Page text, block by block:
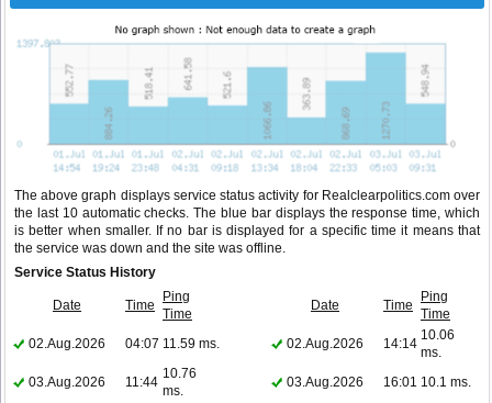
The above graph displays service status activity for Realclearpolitics.com over
the last 10 automatic checks. The blue bar displays the response time, which
is better when smaller. If no bar is displayed for a specific time it means that
the service was down and the site was offline.
Service Status History
Date Time
Ping
Time
Date Time
Ping
Time
02.Aug.2026
04:07 11.59 ms. 02.Aug.2026 14:14
10.06
ms.
03.Aug.2026
11:44
10.76
ms.
03.Aug.2026 16:01 10.1 ms.